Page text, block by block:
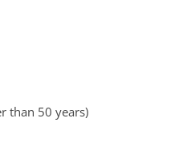
than 50 years)